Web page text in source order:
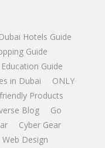
Dubai Hotels Guide
Guide
Guide
in Dubai
ONLY
Products
Blog
Go
Cyber Gear
Web Design